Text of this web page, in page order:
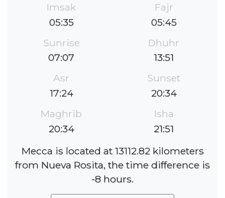
Imsak
05:35
Fajr
05:45
Sunrise
07:07
Dhuhr
13:51
Asr
17:24
Sunset
20:34
Maghrib
20:34
Isha
21:51
Mecca is located at 13112.82 kilometers
from Nueva Rosita, the time difference is
-8 hours.